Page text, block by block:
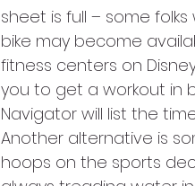
sheet is full – some
bike may become
fitness centers on
you to get a workout in
Navigator will list the
Another alternative is
hoops on the sports